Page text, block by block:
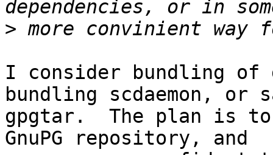
>
I consider bundling of
bundling scdaemon, or
gpgtar.  The plan is
GnuPG repository, and